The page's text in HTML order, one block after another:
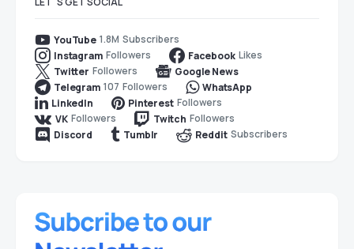
YouTube 1.8M Subscribers
Instagram Followers Facebook Likes
Twitter Followers
Google News
Telegram 107 Followers
WhatsApp
LinkedIn
Pinterest Followers
VK Followers Twitch Followers
Discord
Tumblr Reddit Subscribers